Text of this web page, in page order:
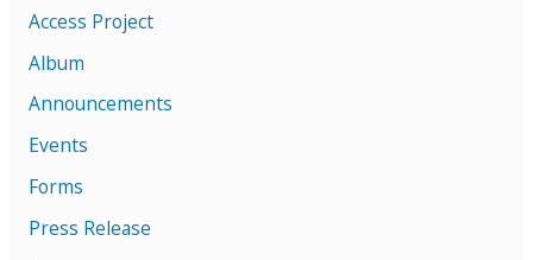
Access Project
Album
Announcements
Events
Forms
Press Release